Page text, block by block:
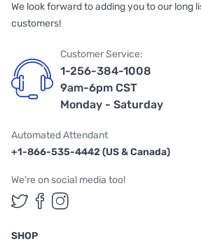
We look forward to adding you to our long
customers!
Customer Service:
1-256-384-1008
9am-6pm CST
Monday - Saturday
Automated Attendant
+1-866-535-4442 (US & Canada)
We're on social media too!
Follow us on Twitter
Follow us on
Follow us on
SHOP